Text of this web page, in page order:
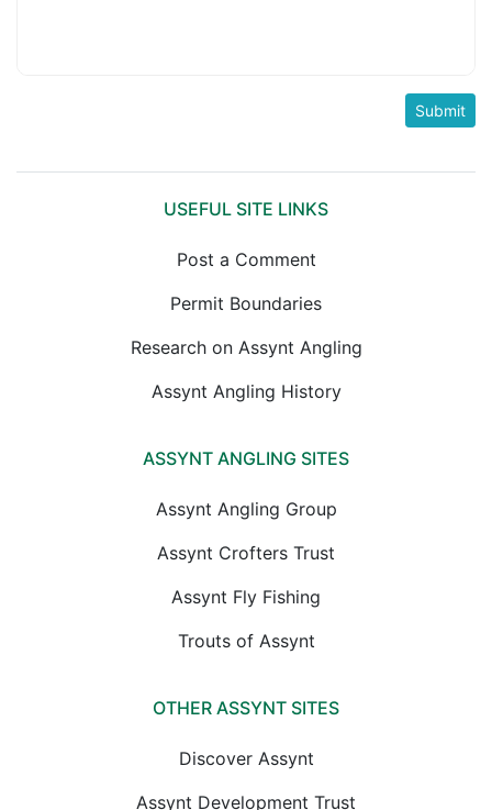
USEFUL SITE LINKS
Post a Comment
Permit Boundaries
Research on Assynt Angling
Assynt Angling History
ASSYNT ANGLING SITES
Assynt Angling Group
Assynt Crofters Trust
Assynt Fly Fishing
Trouts of Assynt
OTHER ASSYNT SITES
Discover Assynt
Assynt Development Trust